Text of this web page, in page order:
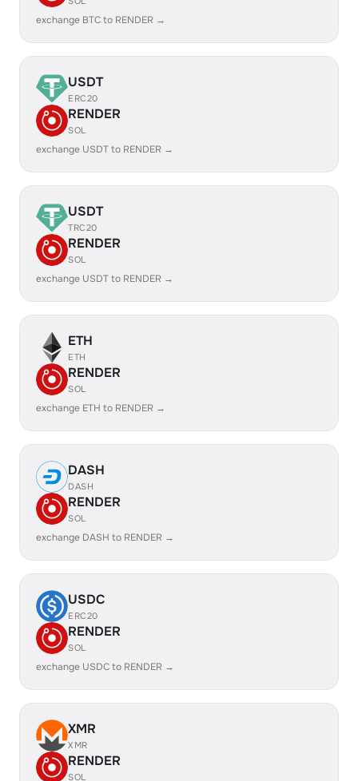
exchange BTC to RENDER →
USDT
ERC20
RENDER
SOL
exchange USDT to RENDER →
USDT
TRC20
RENDER
SOL
exchange USDT to RENDER →
ETH
ETH
RENDER
SOL
exchange ETH to RENDER →
DASH
DASH
RENDER
SOL
exchange DASH to RENDER →
USDC
ERC20
RENDER
SOL
exchange USDC to RENDER →
XMR
XMR
RENDER
SOL